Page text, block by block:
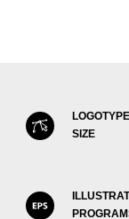
SIZE